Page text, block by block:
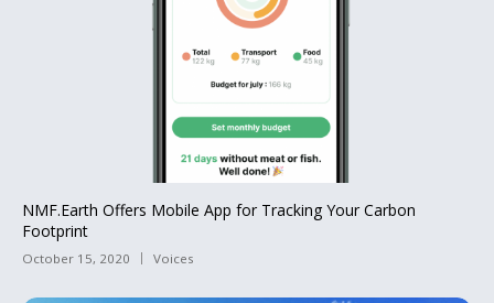
NMF.Earth Offers Mobile App for Tracking Your Carbon
Footprint
October 15, 2020 Voices